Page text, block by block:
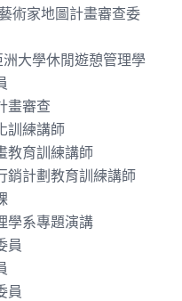
術家地圖計畫審查委
大學休閒遊憩管理學
畫審查
訓練講師
教育訓練講師
銷計劃教育訓練講師
學系專題演講
員
員